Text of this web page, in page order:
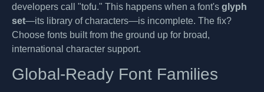
developers call "tofu." This happens when a font's glyph
set—its library of characters—is incomplete. The fix?
Choose fonts built from the ground up for broad,
international character support.
Global-Ready Font Families